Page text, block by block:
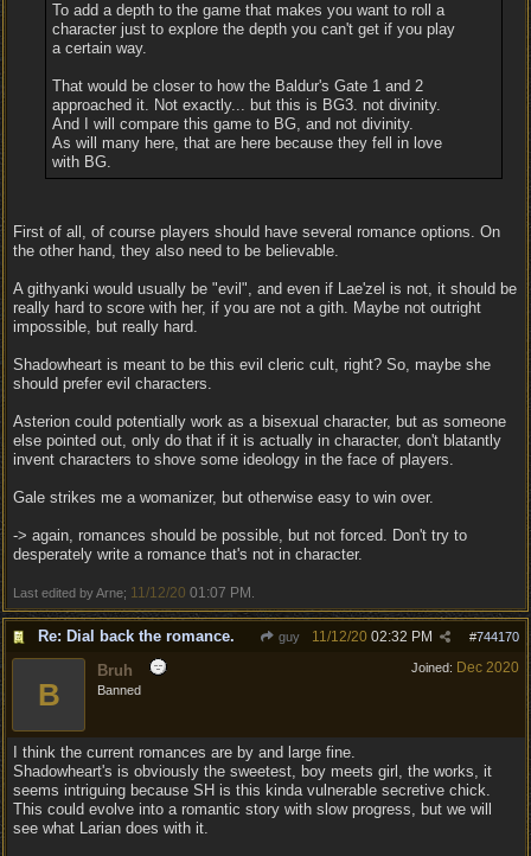
To add a depth to the game that makes you want to roll a
character just to explore the depth you can't get if you play
a certain way.
That would be closer to how the Baldur's Gate 1 and 2
approached it. Not exactly... but this is BG3. not divinity.
And I will compare this game to BG, and not divinity.
As will many here, that are here because they fell in love
with BG.
First of all, of course players should have several romance options. On
the other hand, they also need to be believable.
A githyanki would usually be "evil", and even if Lae'zel is not, it should be
really hard to score with her, if you are not a gith. Maybe not outright
impossible, but really hard.
Shadowheart is meant to be this evil cleric cult, right? So, maybe she
should prefer evil characters.
Asterion could potentially work as a bisexual character, but as someone
else pointed out, only do that if it is actually in character, don't blatantly
invent characters to shove some ideology in the face of players.
Gale strikes me a womanizer, but otherwise easy to win over.
-> again, romances should be possible, but not forced. Don't try to
desperately write a romance that's not in character.
Last edited by Arne; 11/12/20 01:07 PM
Re: Dial back the romance. guy #744170
11/12/20 02:32 PM
Joined: Dec 2020
B
Bruh
Banned
I think the current romances are by and large fine.
Shadowheart's is obviously the sweetest, boy meets girl, the works, it
seems intriguing because SH is this kinda vulnerable secretive chick.
This could evolve into a romantic story with slow progress, but we will
see what Larian does with it.